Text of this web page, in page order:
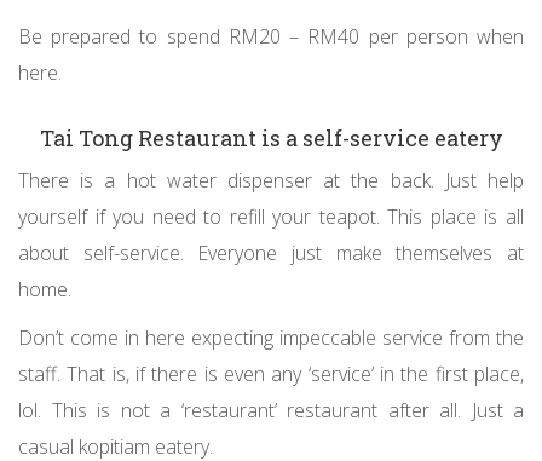
Be prepared to spend RM20 – RM40 per person when
here.
Tai Tong Restaurant is a self-service eatery
There is a hot water dispenser at the back. Just help
yourself if you need to refill your teapot. This place is all
about self-service. Everyone just make themselves at
home.
Don’t come in here expecting impeccable service from the
staff. That is, if there is even any ‘service’ in the first place,
lol. This is not a ‘restaurant’ restaurant after all. Just a
casual kopitiam eatery.